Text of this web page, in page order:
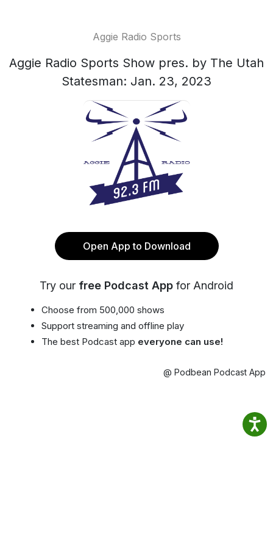
Aggie Radio Sports
Aggie Radio Sports Show pres. by The Utah
Statesman: Jan. 23, 2023
Open App to Download
Try our free Podcast App for Android
Choose from 500,000 shows
Support streaming and offline play
The best Podcast app everyone can use!
@ Podbean Podcast App